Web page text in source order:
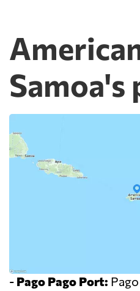
Samoa's
- Pago Pago Port: